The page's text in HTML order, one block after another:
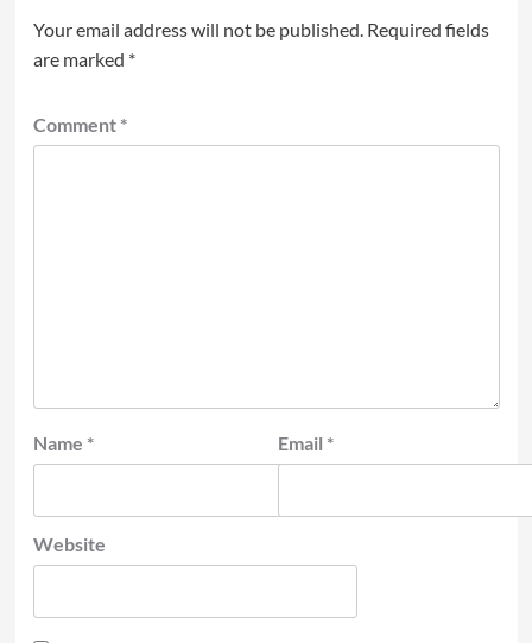
Your email address will not be published. Required fields
are marked *
Comment *
Name * Email *
Website